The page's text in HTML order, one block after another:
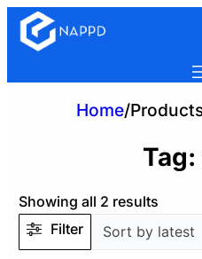
Home/
Tag:
Showing all 2 results
by
Filter